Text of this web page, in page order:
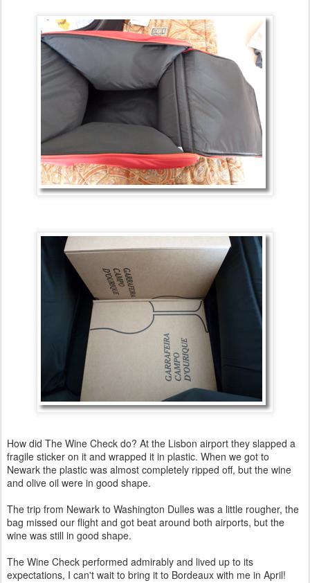
How did The Wine Check do? At the Lisbon airport they slapped a
fragile sticker on it and wrapped it in plastic. When we got to
Newark the plastic was almost completely ripped off, but the wine
and olive oil were in good shape.
The trip from Newark to Washington Dulles was a little rougher, the
bag missed our flight and got beat around both airports, but the
wine was still in good shape.
The Wine Check performed admirably and lived up to its
expectations, I can't wait to bring it to Bordeaux with me in April!